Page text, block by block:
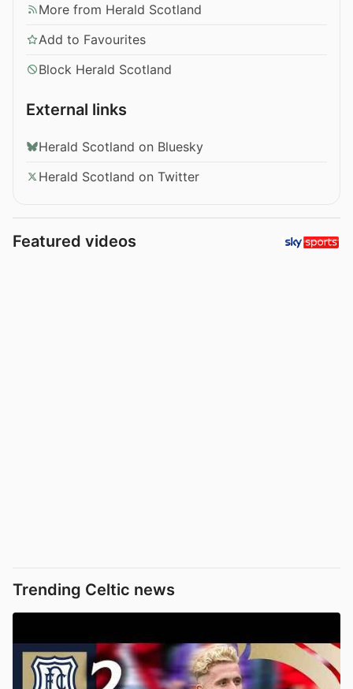
More from Herald Scotland
Add to Favourites
Block Herald Scotland
External links
Herald Scotland on Bluesky
Herald Scotland on Twitter
Featured videos
Trending Celtic news